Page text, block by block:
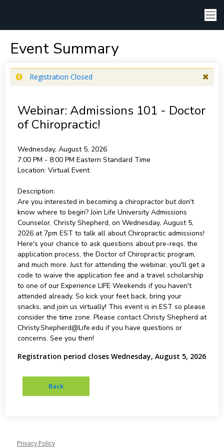
Event Summary
Registration Closed
Webinar: Admissions 101 - Doctor
of Chiropractic!
Wednesday, August 5, 2026
7:00 PM - 8:00 PM Eastern Standard Time
Location: Virtual Event
Description:
Are you interested in becoming a chiropractor but don't
know where to begin? Join Life University Admissions
Counselor, Christy Shepherd, on Wednesday, August 5,
2026 at 7pm EST to talk all about Chiropractic admissions!
Here's your chance to ask questions about pre-reqs, the
application process, the Doctor of Chiropractic program,
and much more. Just for attending the webinar, you'll get a
code to waive the application fee and a travel scholarship
to one of our Experience LIFE Weekends if you haven't
attended already. So kick your feet back, bring your
snacks, and join us virtually! This event is in EST so please
consider the time zone. Please contact Christy Shepherd at
Christy.Shepherd@Life.edu if you have questions or
concerns. See you then!
Registration period closes Wednesday, August 5, 2026
Privacy Policy